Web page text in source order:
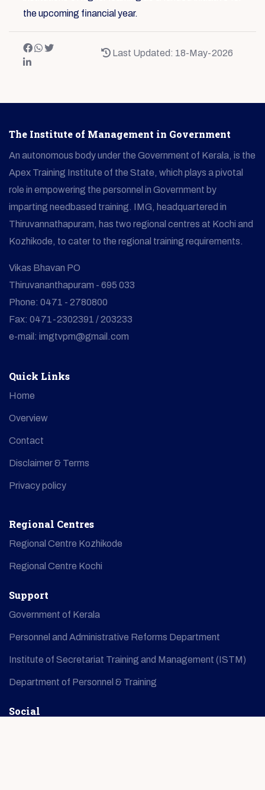
the upcoming financial year.
Last Updated: 18-May-2026
The Institute of Management in Government
An autonomous body under the Government of Kerala, is the
Apex Training Institute of the State, which plays a pivotal
role in empowering the personnel in Government by
imparting needbased training. IMG, headquartered in
Thiruvannathapuram, has two regional centres at Kochi and
Kozhikode, to cater to the regional training requirements.
Vikas Bhavan PO
Thiruvananthapuram - 695 033
Phone: 0471 - 2780800
Fax: 0471-2302391 / 203233
e-mail: imgtvpm@gmail.com
Quick Links
Home
Overview
Contact
Disclaimer & Terms
Privacy policy
Regional Centres
Regional Centre Kozhikode
Regional Centre Kochi
Support
Government of Kerala
Personnel and Administrative Reforms Department
Institute of Secretariat Training and Management (ISTM)
Department of Personnel & Training
Social